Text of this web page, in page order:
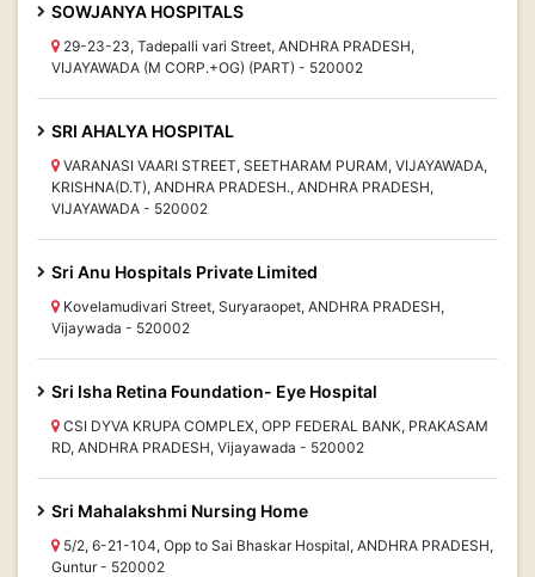
SOWJANYA HOSPITALS
29-23-23, Tadepalli vari Street, ANDHRA PRADESH,
VIJAYAWADA (M CORP.+OG) (PART) - 520002
SRI AHALYA HOSPITAL
VARANASI VAARI STREET, SEETHARAM PURAM, VIJAYAWADA,
KRISHNA(D.T), ANDHRA PRADESH., ANDHRA PRADESH,
VIJAYAWADA - 520002
Sri Anu Hospitals Private Limited
Kovelamudivari Street, Suryaraopet, ANDHRA PRADESH,
Vijaywada - 520002
Sri Isha Retina Foundation- Eye Hospital
CSI DYVA KRUPA COMPLEX, OPP FEDERAL BANK, PRAKASAM
RD, ANDHRA PRADESH, Vijayawada - 520002
Sri Mahalakshmi Nursing Home
5/2, 6-21-104, Opp to Sai Bhaskar Hospital, ANDHRA PRADESH,
Guntur - 520002